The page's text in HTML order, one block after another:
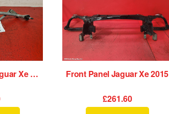
Wiper Linkage Jaguar Xe 2015 Front Panel Jaguar Xe 2015
£261.60